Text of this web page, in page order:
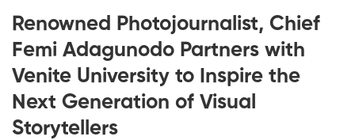
Renowned Photojournalist, Chief
Femi Adagunodo Partners with
Venite University to Inspire the
Next Generation of Visual
Storytellers